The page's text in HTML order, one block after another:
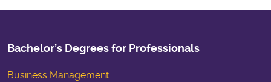
Bachelor’s Degrees for Professionals
Business Management